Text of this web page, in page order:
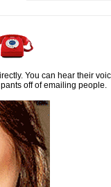
You can hear their
off of emailing people.